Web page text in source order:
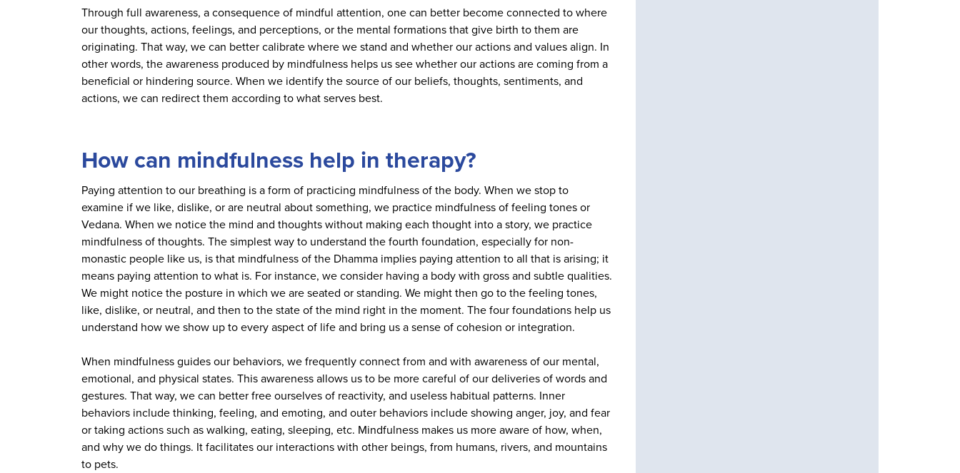
Through full awareness, a consequence of mindful attention, one can better become connected to where
our thoughts, actions, feelings, and perceptions, or the mental formations that give birth to them are
originating. That way, we can better calibrate where we stand and whether our actions and values align. In
other words, the awareness produced by mindfulness helps us see whether our actions are coming from a
beneficial or hindering source. When we identify the source of our beliefs, thoughts, sentiments, and
actions, we can redirect them according to what serves best.
How can mindfulness help in therapy?
Paying attention to our breathing is a form of practicing mindfulness of the body. When we stop to
examine if we like, dislike, or are neutral about something, we practice mindfulness of feeling tones or
Vedana. When we notice the mind and thoughts without making each thought into a story, we practice
mindfulness of thoughts. The simplest way to understand the fourth foundation, especially for non-
monastic people like us, is that mindfulness of the Dhamma implies paying attention to all that is arising; it
means paying attention to what is. For instance, we consider having a body with gross and subtle qualities.
We might notice the posture in which we are seated or standing. We might then go to the feeling tones,
like, dislike, or neutral, and then to the state of the mind right in the moment. The four foundations help us
understand how we show up to every aspect of life and bring us a sense of cohesion or integration.
When mindfulness guides our behaviors, we frequently connect from and with awareness of our mental,
emotional, and physical states. This awareness allows us to be more careful of our deliveries of words and
gestures. That way, we can better free ourselves of reactivity, and useless habitual patterns. Inner
behaviors include thinking, feeling, and emoting, and outer behaviors include showing anger, joy, and fear
or taking actions such as walking, eating, sleeping, etc. Mindfulness makes us more aware of how, when,
and why we do things. It facilitates our interactions with other beings, from humans, rivers, and mountains
to pets.